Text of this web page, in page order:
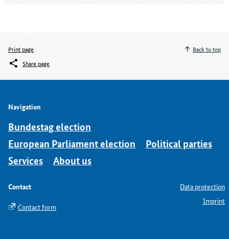
Print page
Share page
Back to top
Navigation
Bundestag election
European Parliament election
Political parties
Services
About us
Contact
Contact form
Data protection
Imprint